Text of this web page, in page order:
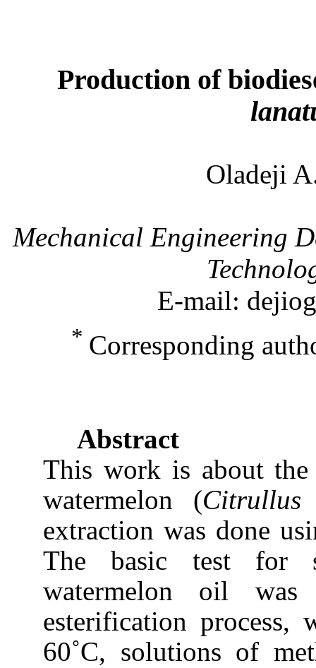
Production of
Oladeji
Mechanical Engineering
E-mail:
* Corresponding
Abstract
This work is about
watermelon (Citrullus
extraction was done
The basic test for
watermelon oil
esterification process,
60˚C, solutions of